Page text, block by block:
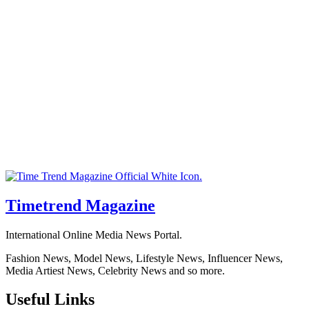
Timetrend Magazine
International Online Media News Portal.
Fashion News, Model News, Lifestyle News, Influencer News,
Media Artiest News, Celebrity News and so more.
Useful Links